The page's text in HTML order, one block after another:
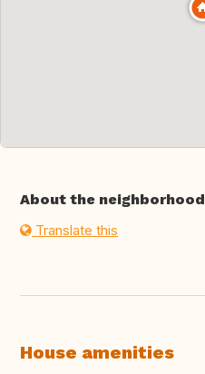
About the neighborhood
Translate this
House amenities